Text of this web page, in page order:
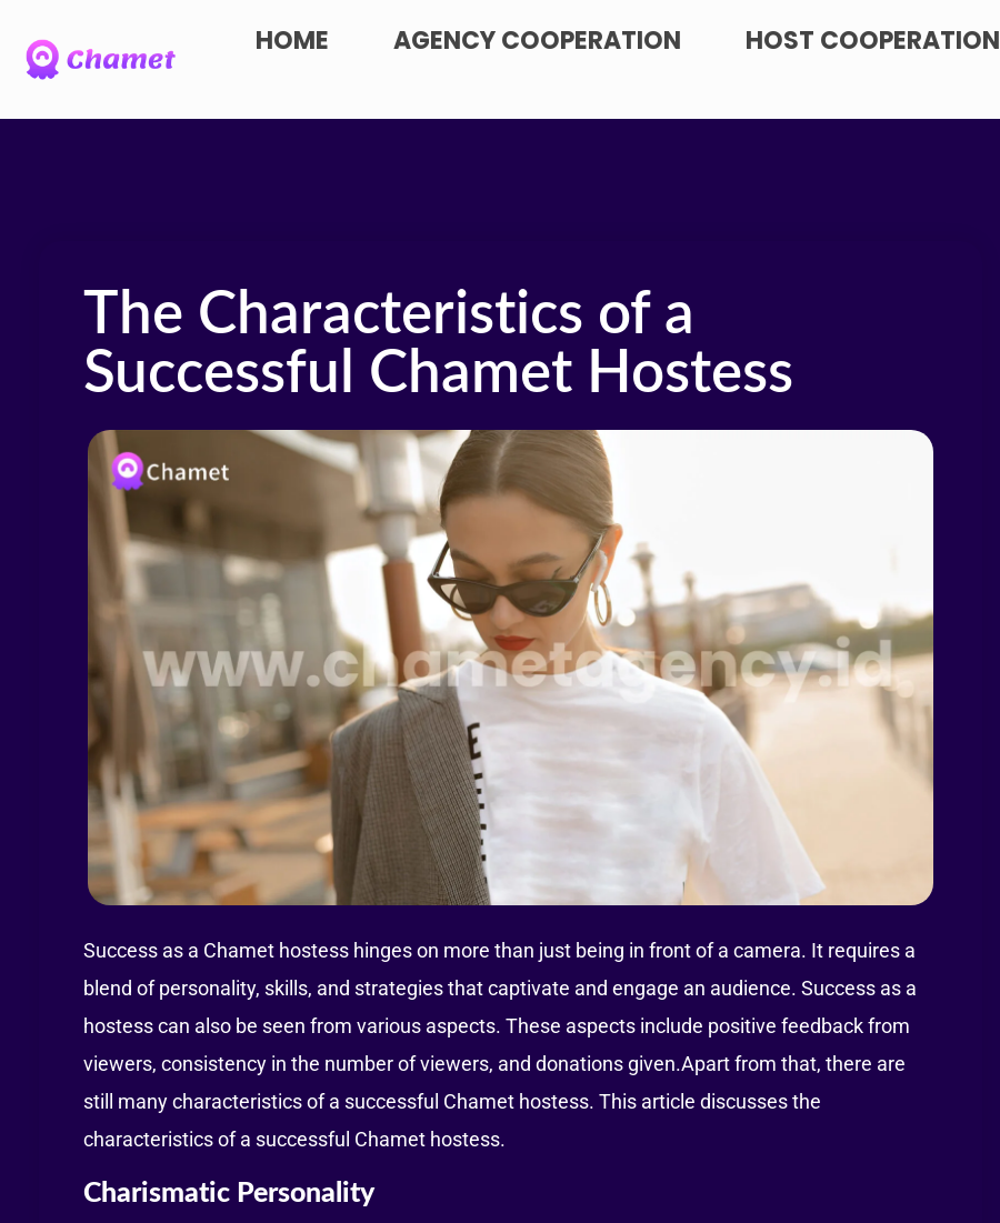
HOME AGENCY COOPERATION HOST COOPERATION
The Characteristics of a
Successful Chamet Hostess
Success as a Chamet hostess hinges on more than just being in front of a camera. It requires a
blend of personality, skills, and strategies that captivate and engage an audience. Success as a
hostess can also be seen from various aspects. These aspects include positive feedback from
viewers, consistency in the number of viewers, and donations given.Apart from that, there are
still many characteristics of a successful Chamet hostess. This article discusses the
characteristics of a successful Chamet hostess.
Charismatic Personality